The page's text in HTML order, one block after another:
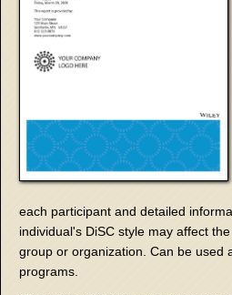
each participant and detailed
individual's DiSC style may affect
group or organization. Can be used
programs.